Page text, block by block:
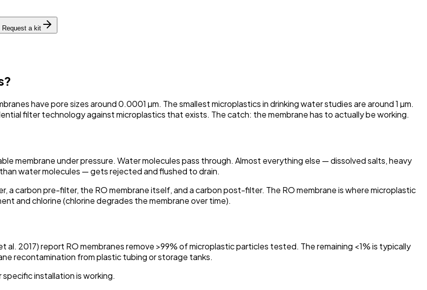
Request a kit
have pore sizes around 0.0001 µm. The smallest microplastics in drinking water studies are around 1 µm.
filter technology against microplastics that exists. The catch: the membrane has to actually be working.
membrane under pressure. Water molecules pass through. Almost everything else — dissolved salts, heavy
water molecules — gets rejected and flushed to drain.
a carbon pre-filter, the RO membrane itself, and a carbon post-filter. The RO membrane is where microplastic
and chlorine (chlorine degrades the membrane over time).
2017) report RO membranes remove >99% of microplastic particles tested. The remaining <1% is typically
recontamination from plastic tubing or storage tanks.
specific installationis working.